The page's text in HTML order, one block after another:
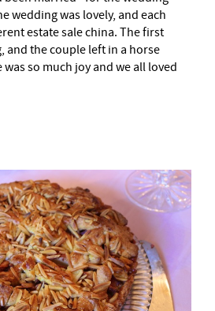
wedding was lovely, and each
estate sale china. The first
and the couple left in a horse
so much joy and we all loved